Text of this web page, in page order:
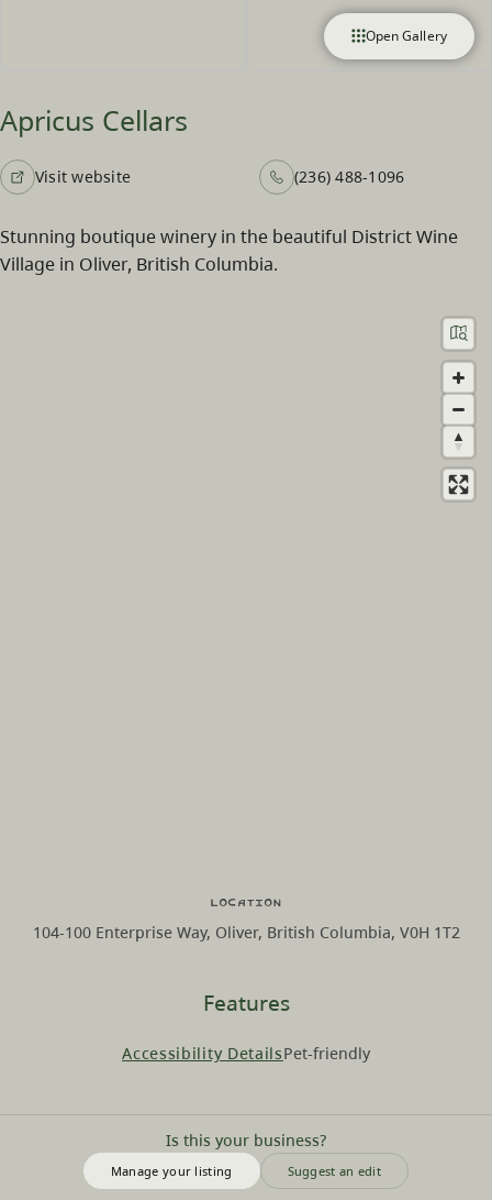
Open Gallery
Apricus Cellars
Visit website (236) 488-1096
Stunning boutique winery in the beautiful District Wine
Village in Oliver, British Columbia.
Features
Accessibility DetailsPet-friendly
Is this your business?
Manage your listing Suggest an edit
Location
104-100 Enterprise Way, Oliver, British Columbia, V0H 1T2